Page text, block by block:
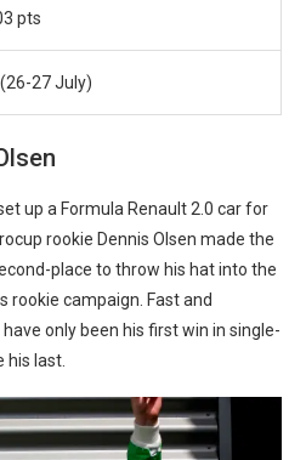
pts
27 July)
up a Formula Renault 2.0 car for
rookie Dennis Olsen made the
place to throw his hat into the
rookie campaign. Fast and
only been his first win in single-
his last.